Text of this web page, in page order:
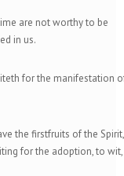
are not worthy to be
in us.
for the manifestation
the firstfruits of the Spirit,
for the adoption, to wit,